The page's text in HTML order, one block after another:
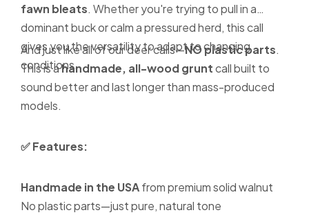
fawn bleats. Whether you're trying to pull in a
dominant buck or calm a pressured herd, this call
gives you the versatility to adapt to changing
conditions.
And just like all of our deer calls—NO plastic parts.
This is ahandmade, all-wood gruntcall built to
sound better and last longer than mass-produced
models.
✅ Features:
Handmade in the USAfrom premium solid walnut
No plastic parts—just pure, natural tone